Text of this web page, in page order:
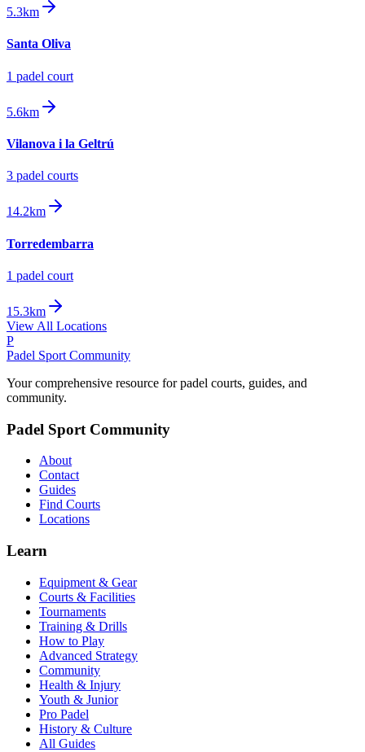
5.3km
Santa Oliva
1 padel court
5.6km
Vilanova i la Geltrú
3 padel courts
14.2km
Torredembarra
1 padel court
15.3km
View All Locations
P
Padel Sport Community
Your comprehensive resource for padel courts, guides, and
community.
Padel Sport Community
About
Contact
Guides
Find Courts
Locations
Learn
Equipment & Gear
Courts & Facilities
Tournaments
Training & Drills
How to Play
Advanced Strategy
Community
Health & Injury
Youth & Junior
Pro Padel
History & Culture
All Guides